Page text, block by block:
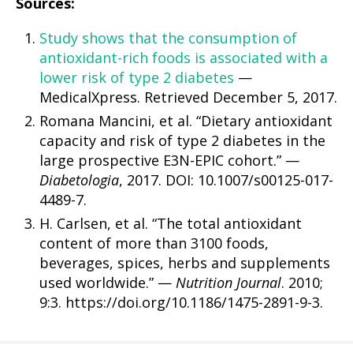
Sources:
Study shows that the consumption of
antioxidant-rich foods is associated with a
lower risk of type 2 diabetes —
MedicalXpress. Retrieved December 5, 2017.
Romana Mancini, et al. “Dietary antioxidant
capacity and risk of type 2 diabetes in the
large prospective E3N-EPIC cohort.” —
Diabetologia, 2017. DOI: 10.1007/s00125-017-
4489-7.
H. Carlsen, et al. “The total antioxidant
content of more than 3100 foods,
beverages, spices, herbs and supplements
used worldwide.” — Nutrition Journal. 2010;
9:3. https://doi.org/10.1186/1475-2891-9-3.